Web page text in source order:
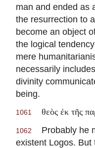
man and ended as
the resurrection to
become an object
the logical
mere
necessarily
divinity
being.
1061 θεὸς ἐκ τῆς
1062
Probably he
existent Logos. But